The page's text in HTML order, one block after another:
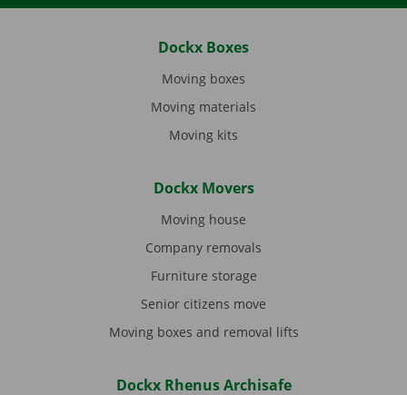
Dockx Boxes
Moving boxes
Moving materials
Moving kits
Dockx Movers
Moving house
Company removals
Furniture storage
Senior citizens move
Moving boxes and removal lifts
Dockx Rhenus Archisafe